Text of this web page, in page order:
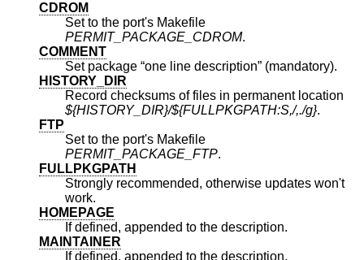
CDROM
Set to the port's Makefile
PERMIT_PACKAGE_CDROM.
COMMENT
Set package “one line description” (mandatory).
HISTORY_DIR
Record checksums of files in permanent location
${HISTORY_DIR}/${FULLPKGPATH:S,/,./g}.
FTP
Set to the port's Makefile
PERMIT_PACKAGE_FTP.
FULLPKGPATH
Strongly recommended, otherwise updates won't
work.
HOMEPAGE
If defined, appended to the description.
MAINTAINER
If defined, appended to the description.